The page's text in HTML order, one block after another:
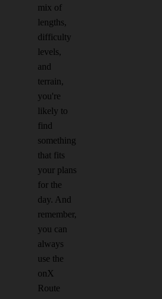
mix of
lengths,
difficulty
levels,
and
terrain,
you're
likely to
find
something
that fits
your plans
for the
day. And
remember,
you can
always
use the
onX
Route